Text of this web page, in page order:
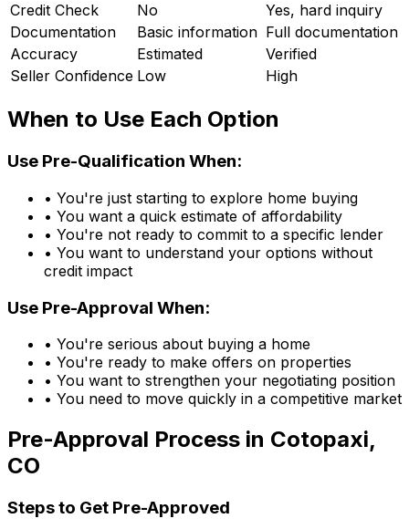
Credit Check
No
Yes, hard inquiry
Documentation
Basic information Full documentation
Accuracy
Estimated
Verified
Seller Confidence Low High
When to Use Each Option
Use Pre-Qualification When:
• You're just starting to explore home buying
• You want a quick estimate of affordability
• You're not ready to commit to a specific lender
• You want to understand your options without
credit impact
Use Pre-Approval When:
• You're serious about buying a home
• You're ready to make offers on properties
• You want to strengthen your negotiating position
• You need to move quickly in a competitive market
Pre-Approval Process in Cotopaxi,
CO
Steps to Get Pre-Approved